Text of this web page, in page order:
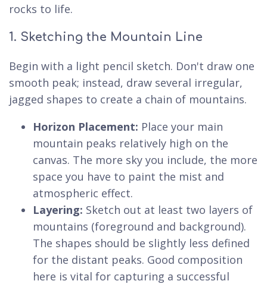
rocks to life.
1. Sketching the Mountain Line
Begin with a light pencil sketch. Don't draw one
smooth peak; instead, draw several irregular,
jagged shapes to create a chain of mountains.
Horizon Placement: Place your main
mountain peaks relatively high on the
canvas. The more sky you include, the more
space you have to paint the mist and
atmospheric effect.
Layering: Sketch out at least two layers of
mountains (foreground and background).
The shapes should be slightly less defined
for the distant peaks. Good composition
here is vital for capturing a successful